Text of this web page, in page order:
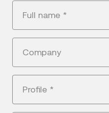
Full name *
Company
Profile *